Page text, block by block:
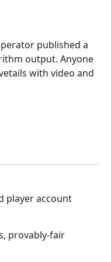
published a
output. Anyone
with video and
player account
provably-fair